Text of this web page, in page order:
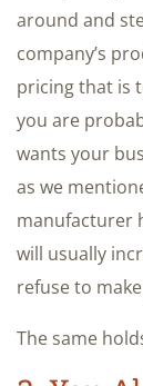
around and
company’s
pricing that is
you are
wants your
as we
manufacturer
will usually
refuse to
The same